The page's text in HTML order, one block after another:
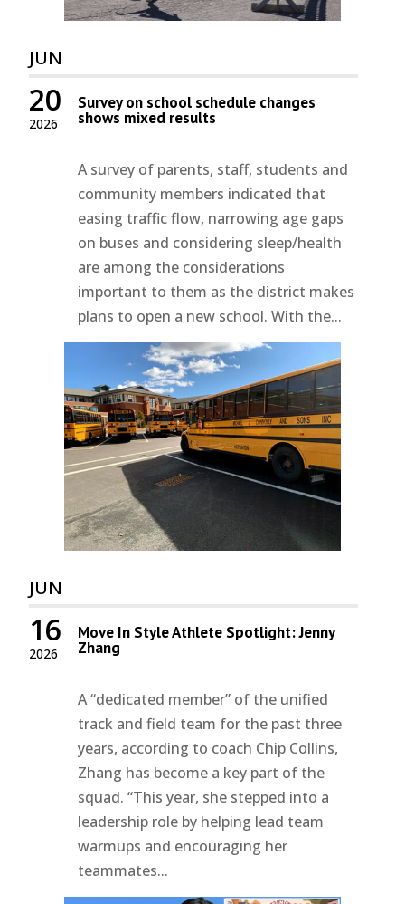
JUN
2026
20 Survey on school schedule changes
shows mixed results
A survey of parents, staff, students and
community members indicated that
easing traffic flow, narrowing age gaps
on buses and considering sleep/health
are among the considerations
important to them as the district makes
plans to open a new school. With the...
JUN
2026
16 Move In Style Athlete Spotlight: Jenny
Zhang
A “dedicated member” of the unified
track and field team for the past three
years, according to coach Chip Collins,
Zhang has become a key part of the
squad. “This year, she stepped into a
leadership role by helping lead team
warmups and encouraging her
teammates...